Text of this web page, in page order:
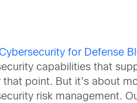
for Defense
capabilities that
that point. But it’s about
risk management.